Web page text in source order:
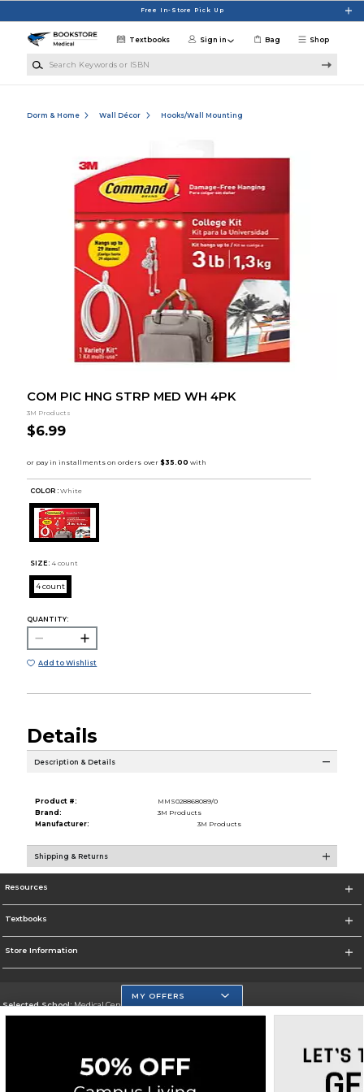
Free In-Store Pick Up
Shop
Textbooks Sign in Bag
Dorm & Home Wall Décor Hooks/Wall Mounting
COM PIC HNG STRP MED WH 4PK
3M Products
$6.99
COLOR : White
SIZE: 4 count
4 count
QUANTITY:
Add to Wishlist
Details
Description & Details
Product #:
MMS028868089/0
Brand:
3M Products
Manufacturer:
3M Products
Shipping & Returns
Resources
Textbooks
Store Information
Selected School:Medical Center Campus
MY OFFERS